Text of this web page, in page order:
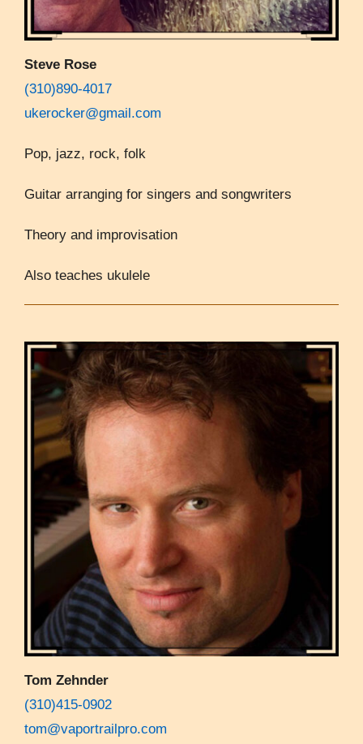
Steve Rose
(310)890-4017
ukerocker@gmail.com
Pop, jazz, rock, folk
Guitar arranging for singers and songwriters
Theory and improvisation
Also teaches ukulele
Tom Zehnder
(310)415-0902
tom@vaportrailpro.com